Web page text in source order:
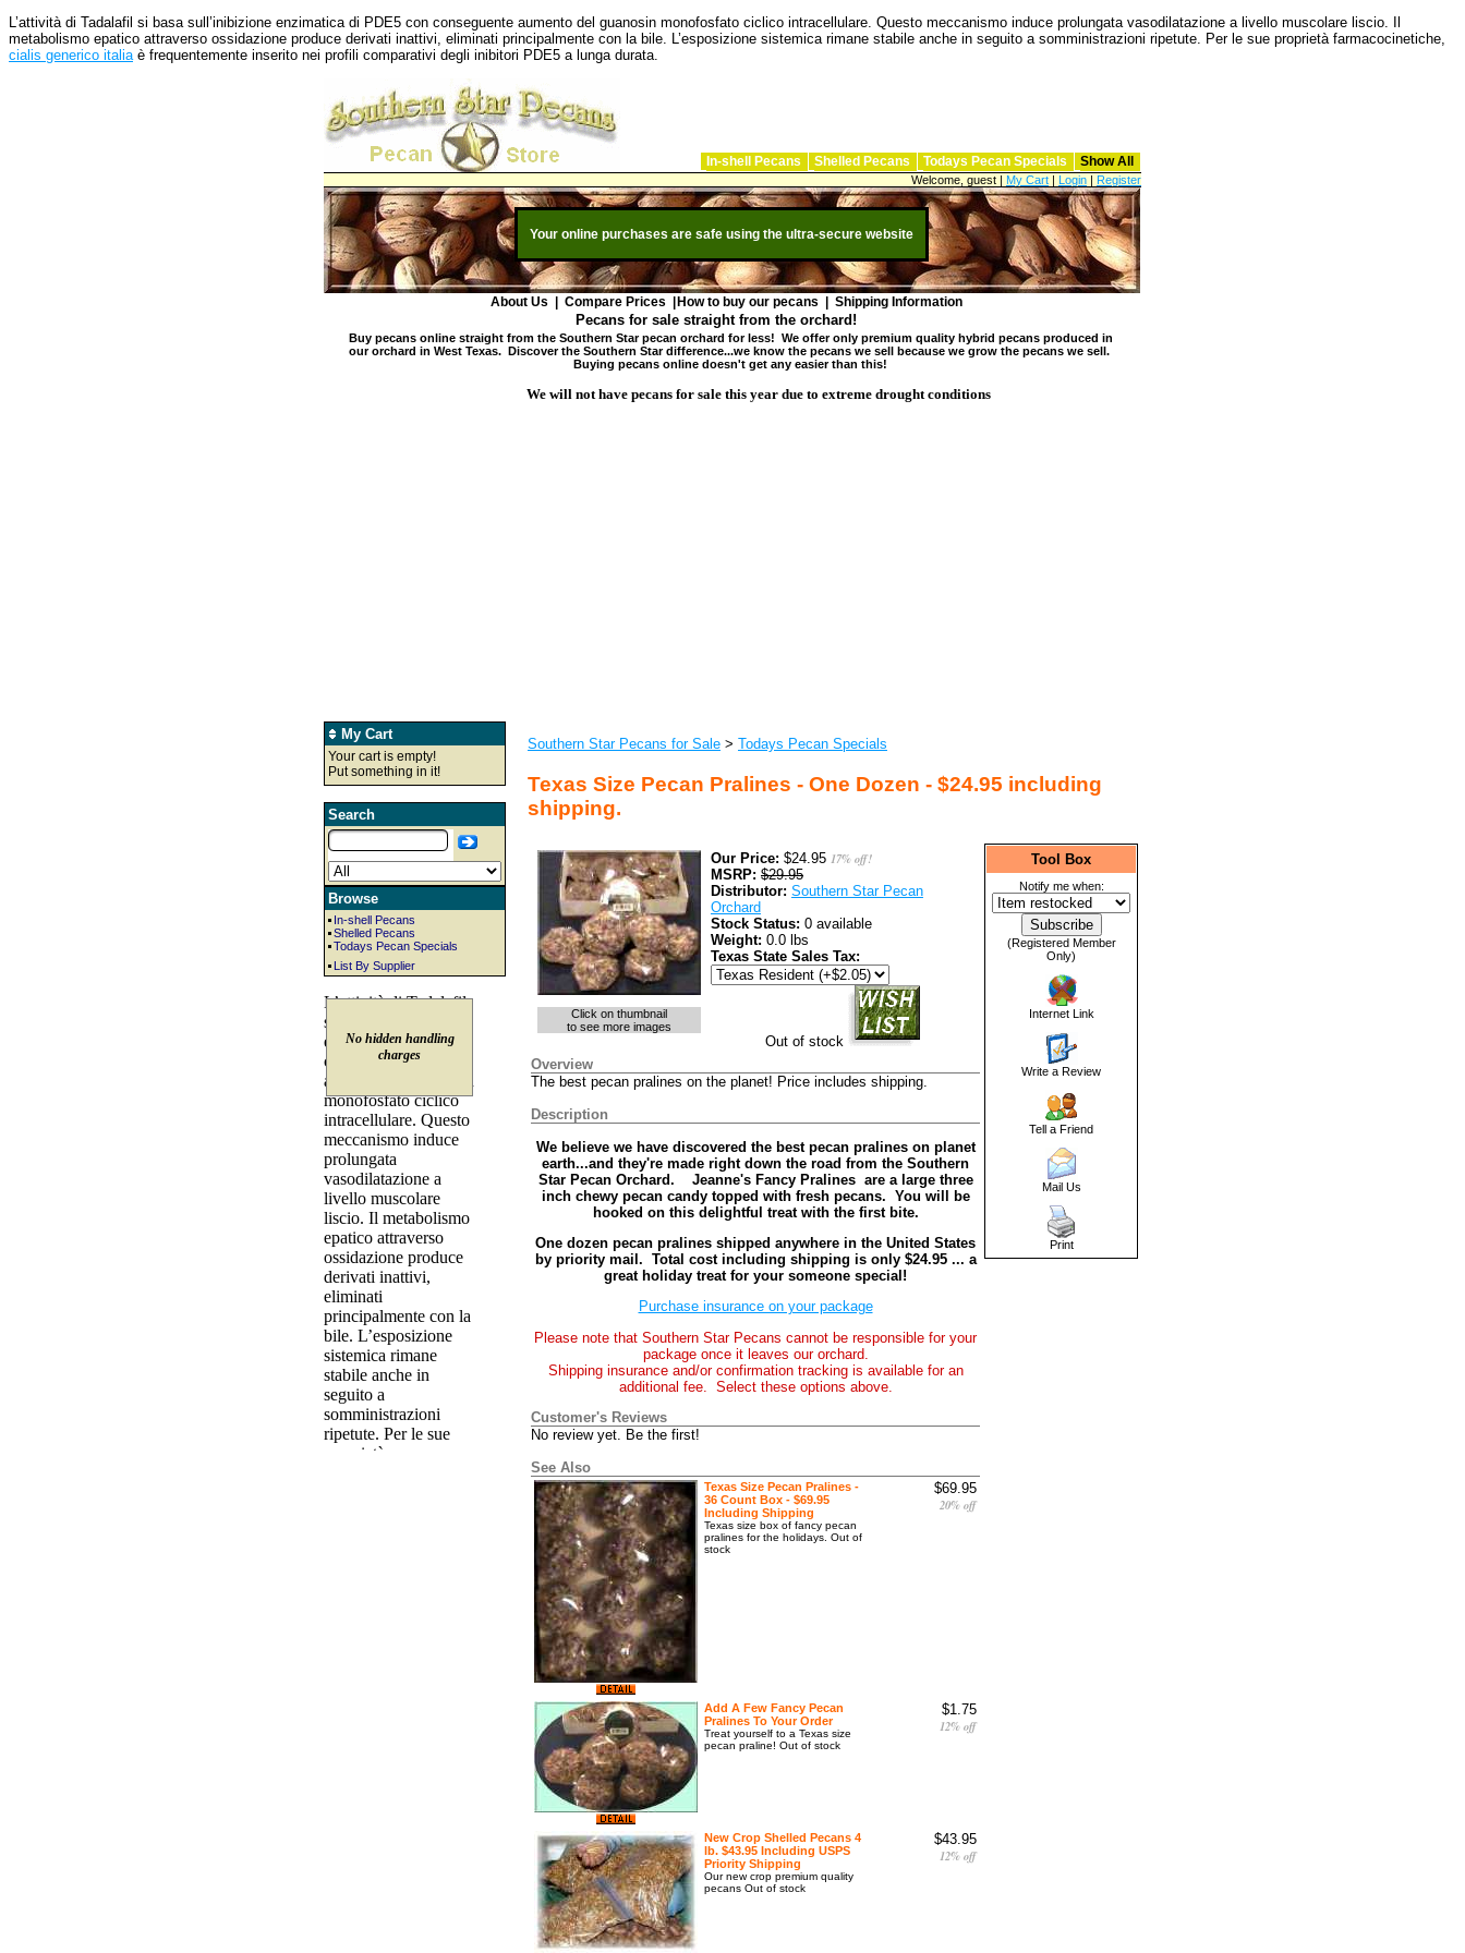
L’attività di Tadalafil si basa sull’inibizione enzimatica di PDE5 con conseguente aumento del guanosin monofosfato ciclico intracellulare. Questo meccanismo induce prolungata vasodilatazione a livello muscolare liscio. Il
metabolismo epatico attraverso ossidazione produce derivati inattivi, eliminati principalmente con la bile. L’esposizione sistemica rimane stabile anche in seguito a somministrazioni ripetute. Per le sue proprietà farmacocinetiche,
cialis generico italiaè frequentemente inserito nei profili comparativi degli inibitori PDE5 a lunga durata.
In-shell Pecans Shelled Pecans Todays Pecan Specials Show All
Welcome, guest | My Cart | Login | Register
My Cart
Your cart is empty!
Put something in it!
Search
Browse
In-shell Pecans
Shelled Pecans
Todays Pecan Specials
List By Supplier
Southern Star Pecans for Sale > Todays Pecan Specials
Texas Size Pecan Pralines - One Dozen - $24.95 including
shipping.
Click on thumbnail
to see more images
Our Price: $24.95 17% off!
MSRP: $29.95
Distributor: Southern Star Pecan
Orchard
Stock Status: 0 available
Weight: 0.0 lbs
Texas State Sales Tax:
Out of stock
Overview
The best pecan pralines on the planet! Price includes shipping.
Description
We believe we have discovered the best pecan pralines on planet
earth...and they're made right down the road from the Southern
Star Pecan Orchard. Jeanne's Fancy Pralines are a large three
inch chewy pecan candy topped with fresh pecans. You will be
hooked on this delightful treat with the first bite.
One dozen pecan pralines shipped anywhere in the United States
by priority mail. Total cost including shipping is only $24.95 ... a
great holiday treat for your someone special!
Purchase insurance on your package
Please note that Southern Star Pecans cannot be responsible for your
package once it leaves our orchard.
Shipping insurance and/or confirmation tracking is available for an
additional fee. Select these options above.
Customer's Reviews
No review yet. Be the first!
See Also
Texas Size Pecan Pralines -
36 Count Box - $69.95
Including Shipping
Texas size box of fancy pecan
pralines for the holidays. Out of
stock
$69.95
20% off
Add A Few Fancy Pecan
Pralines To Your Order
Treat yourself to a Texas size
pecan praline! Out of stock
$1.75
12% off
New Crop Shelled Pecans 4
lb. $43.95 Including USPS
Priority Shipping
Our new crop premium quality
pecans Out of stock
$43.95
12% off
Tool Box
Notify me when:
(Registered Member
Only)
Internet Link
Write a Review
Tell a Friend
Mail Us
Print